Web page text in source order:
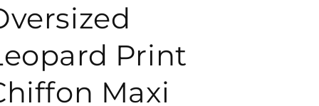
Print
Maxi